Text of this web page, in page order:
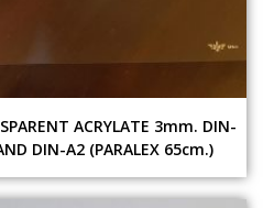
ACRYLATE 3mm. DIN-
DIN-A2 (PARALEX 65cm.)